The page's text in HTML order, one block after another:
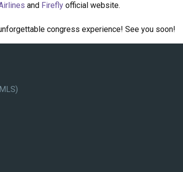
and Firefly official website.
congress experience! See you soon!